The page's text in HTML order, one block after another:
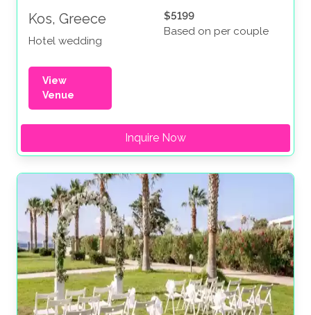
Kos, Greece
Hotel wedding
$5199
Based on per couple
View
Venue
Inquire Now